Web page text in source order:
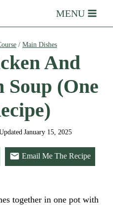
MENU
/ Main Dishes
And
Soup (One
January 15, 2025
Email Me The Recipe
together in one pot with